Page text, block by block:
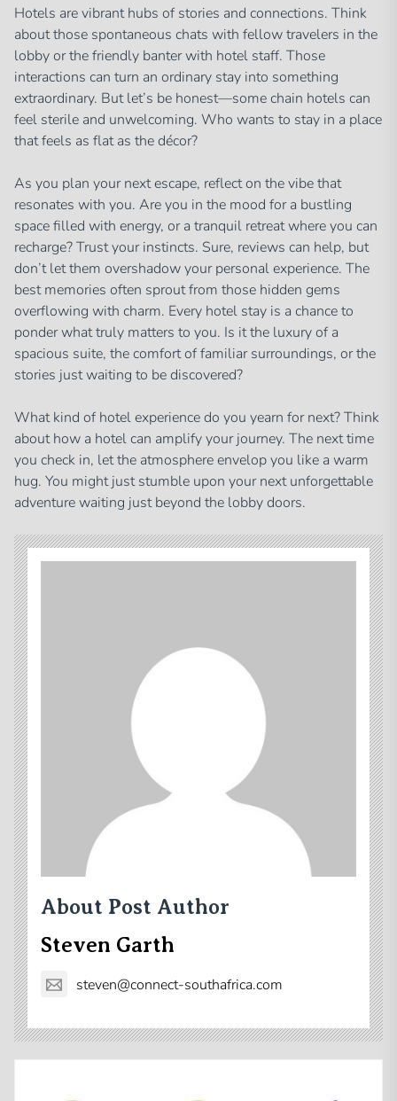
Hotels are vibrant hubs of stories and connections. Think
about those spontaneous chats with fellow travelers in the
lobby or the friendly banter with hotel staff. Those
interactions can turn an ordinary stay into something
extraordinary. But let’s be honest—some chain hotels can
feel sterile and unwelcoming. Who wants to stay in a place
that feels as flat as the décor?
As you plan your next escape, reflect on the vibe that
resonates with you. Are you in the mood for a bustling
space filled with energy, or a tranquil retreat where you can
recharge? Trust your instincts. Sure, reviews can help, but
don’t let them overshadow your personal experience. The
best memories often sprout from those hidden gems
overflowing with charm. Every hotel stay is a chance to
ponder what truly matters to you. Is it the luxury of a
spacious suite, the comfort of familiar surroundings, or the
stories just waiting to be discovered?
What kind of hotel experience do you yearn for next? Think
about how a hotel can amplify your journey. The next time
you check in, let the atmosphere envelop you like a warm
hug. You might just stumble upon your next unforgettable
adventure waiting just beyond the lobby doors.
About Post Author
Steven Garth
steven@connect-southafrica.com